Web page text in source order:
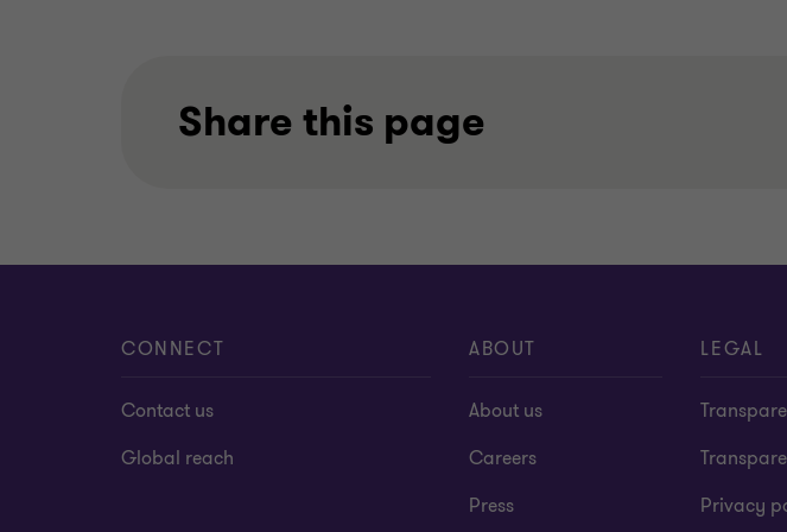
Share this page
CONNECT
Contact us
Global reach
ABOUT
About us
Careers
Press
LEGAL
Privacy